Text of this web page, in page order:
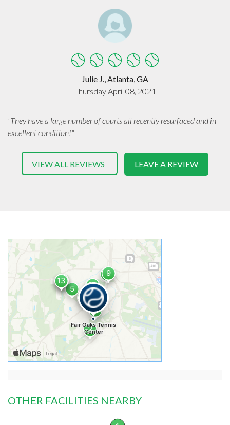
Julie J., Atlanta, GA
Thursday April 08, 2021
"They have a large number of courts all recently resurfaced and in
excellent condition!"
VIEW ALL REVIEWS LEAVE A REVIEW
OTHER FACILITIES NEARBY